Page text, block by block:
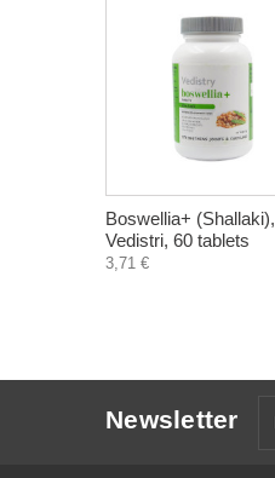
Boswellia+ (Shallaki),
Vedistri, 60 tablets
3,71 €
Newsletter